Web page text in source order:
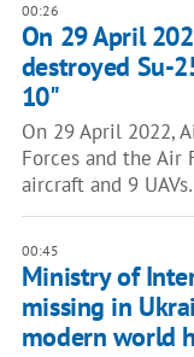
00:26
On 29 April
destroyed Su-
10"
On 29 April 2022,
Forces and the Air
aircraft and 9
00:45
Ministry of
missing in
modern world